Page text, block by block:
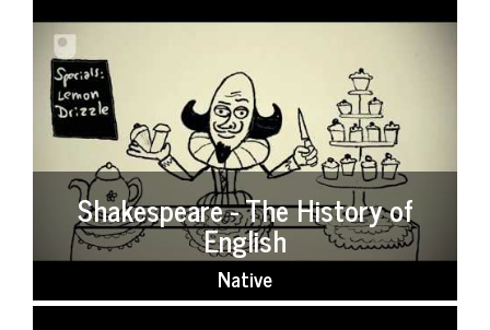
Shakespeare - The History of
English
Native